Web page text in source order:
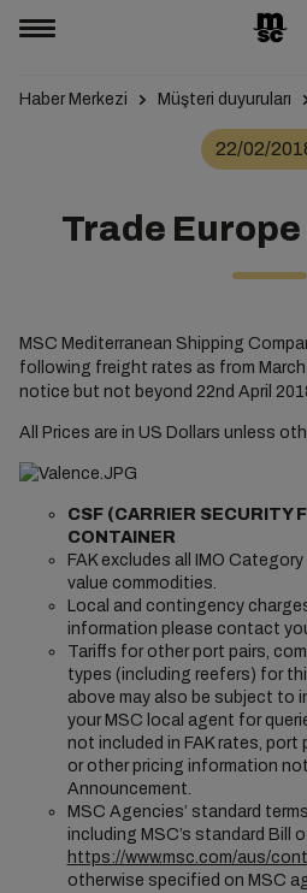
Haber Merkezi Müşteri duyuruları
22/02/
Trade
MSC Mediterranean Shipping
following freight rates as from
notice but not beyond 22nd April
All Prices are in US Dollars unless
CSF (CARRIER SECURITY
CONTAINER
FAK excludes all IMO
value commodities.
Local and contingency
information please contact
Tariffs for other port pairs,
types (including reefers) for
above may also be subject to
your MSC local agent for
not included in FAK rates, port
or other pricing information
Announcement.
MSC Agencies’ standard
including MSC’s standard Bill
https://www.msc.com/aus/
otherwise specified on MSC